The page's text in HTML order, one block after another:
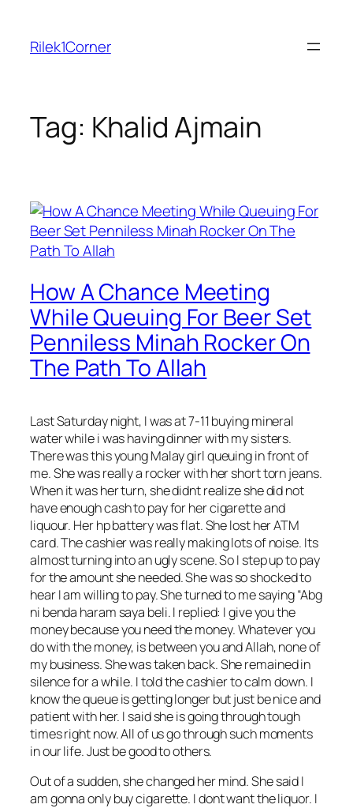
content
Rilek1Corner
Tag: Khalid Ajmain
How A Chance Meeting
While Queuing For Beer Set
Penniless Minah Rocker On
The Path To Allah
Last Saturday night, I was at 7-11 buying mineral
water while i was having dinner with my sisters.
There was this young Malay girl queuing in front of
me. She was really a rocker with her short torn jeans.
When it was her turn, she didnt realize she did not
have enough cash to pay for her cigarette and
liquour. Her hp battery was flat. She lost her ATM
card. The cashier was really making lots of noise. Its
almost turning into an ugly scene. So I step up to pay
for the amountshe needed. She was so shocked to
hear I am willing to pay. She turned to me saying “Abg
ni benda haram saya beli. I replied: I give you the
money because you need the money. Whatever you
do with the money, is between you and Allah, none of
my business. She was taken back. She remained in
silence for a while. I told the cashier to calm down. I
know the queue is getting longer but just be nice and
patient with her. I said she is going through tough
times right now. All of us go through such moments
in our life. Just be good to others.
Out of a sudden, she changed her mind. She said I
am gonna only buy cigarette. I dont want the liquor. I